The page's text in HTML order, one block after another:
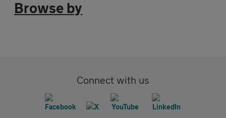
Browse by
Connect with us